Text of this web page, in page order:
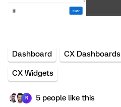
Dashboard CX Dashboards
CX Widgets
R 5 people like this